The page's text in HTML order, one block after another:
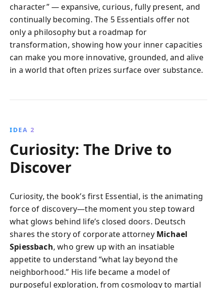
character” — expansive, curious, fully present, and
continually becoming. The 5 Essentials offer not
only a philosophy but a roadmap for
transformation, showing how your inner capacities
can make you more innovative, grounded, and alive
in a world that often prizes surface over substance.
IDEA 2
Curiosity: The Drive to
Discover
Curiosity, the book’s first Essential, is the animating
force of discovery—the moment you step toward
what glows behind life’s closed doors. Deutsch
shares the story of corporate attorney Michael
Spiessbach, who grew up with an insatiable
appetite to understand “what lay beyond the
neighborhood.” His life became a model of
purposeful exploration, from cosmology to martial